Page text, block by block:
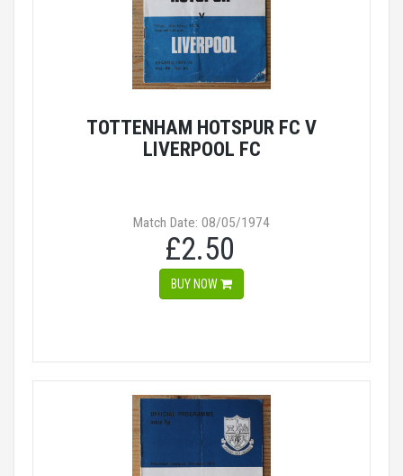
TOTTENHAM HOTSPUR FC V
LIVERPOOL FC
Match Date: 08/05/1974
£2.50
BUY NOW